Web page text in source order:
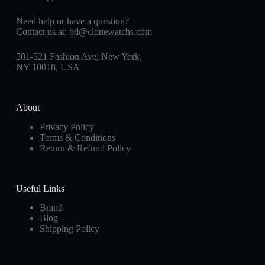
Need help or have a question?
Contact us at: bd@clonewatchs.com
501-521 Fashion Ave, New York,
NY 10018, USA
About
Privacy Policy
Terms & Conditions
Return & Refund Policy
Useful Links
Brand
Blog
Shipping Policy